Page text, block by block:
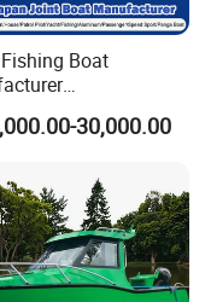
Boat
Fiberglass/Patro
Panga/Landing Craft
Work/Alloy/FR
Speed Boat
30,000.00